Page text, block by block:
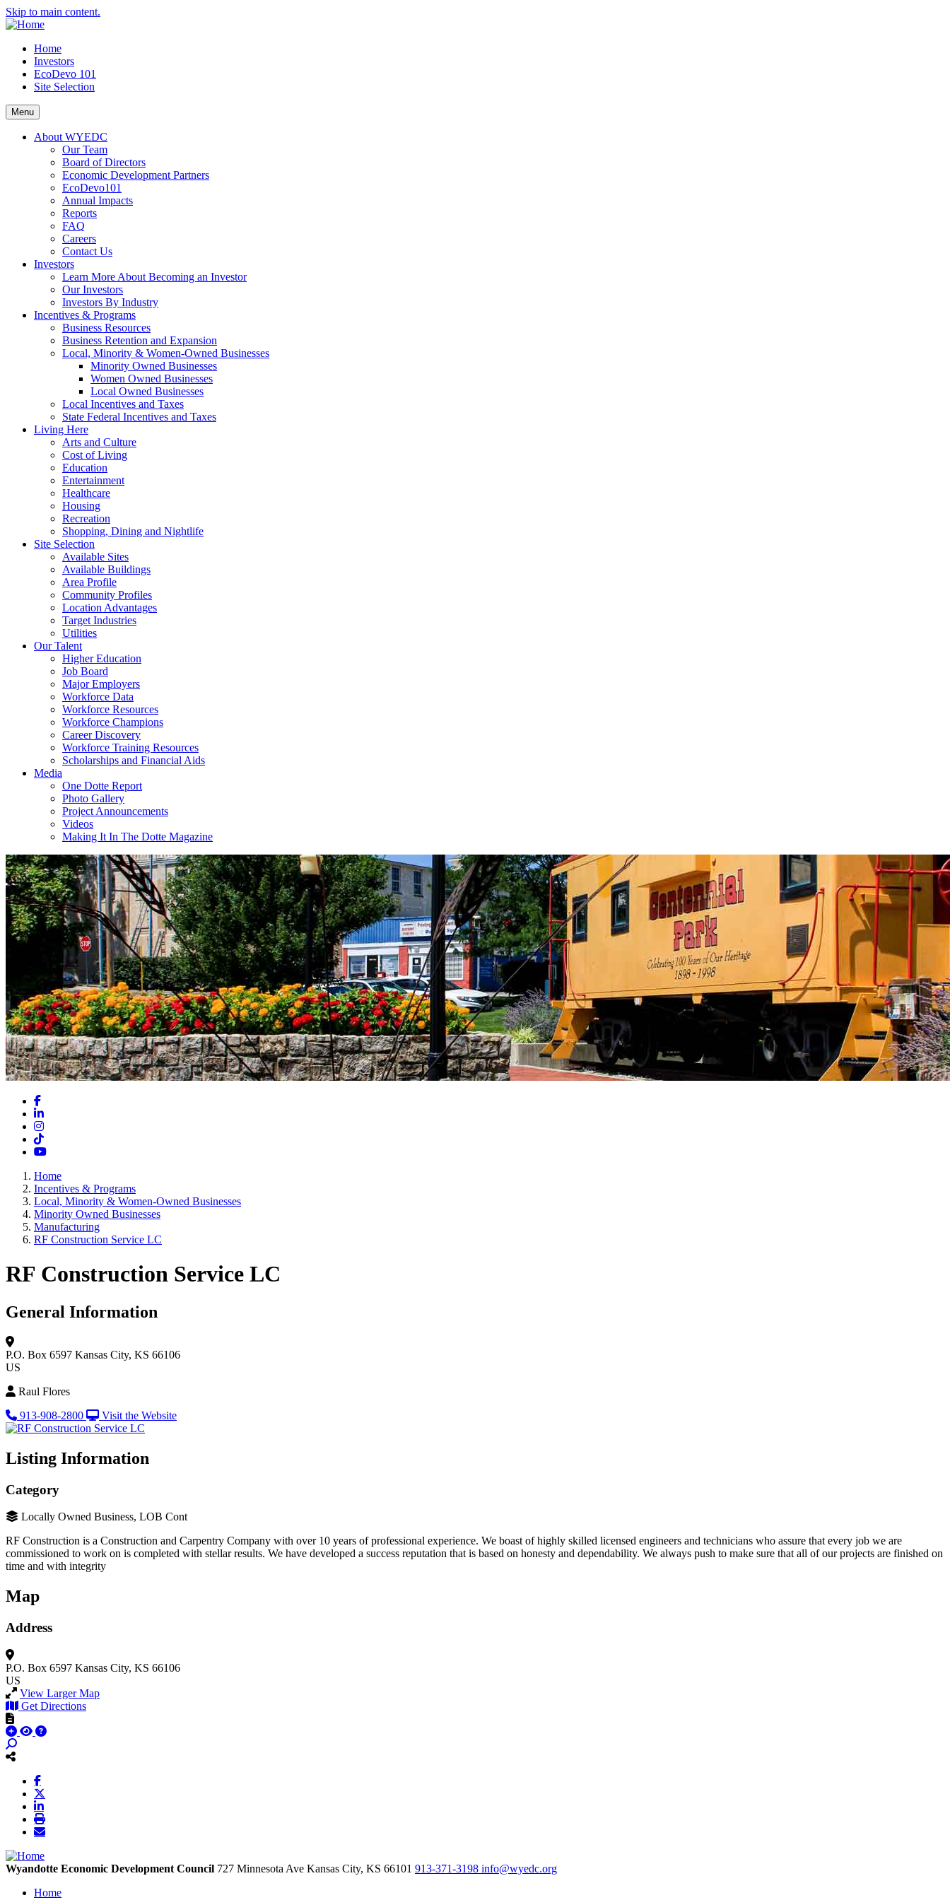
Skip to main content.
Home
Investors
EcoDevo 101
Site Selection
Menu
About WYEDC
Our Team
Board of Directors
Economic Development Partners
EcoDevo101
Annual Impacts
Reports
FAQ
Careers
Contact Us
Investors
Learn More About Becoming an Investor
Our Investors
Investors By Industry
Incentives & Programs
Business Resources
Business Retention and Expansion
Local, Minority & Women-Owned Businesses
Minority Owned Businesses
Women Owned Businesses
Local Owned Businesses
Local Incentives and Taxes
State Federal Incentives and Taxes
Living Here
Arts and Culture
Cost of Living
Education
Entertainment
Healthcare
Housing
Recreation
Shopping, Dining and Nightlife
Site Selection
Available Sites
Available Buildings
Area Profile
Community Profiles
Location Advantages
Target Industries
Utilities
Our Talent
Higher Education
Job Board
Major Employers
Workforce Data
Workforce Resources
Workforce Champions
Career Discovery
Workforce Training Resources
Scholarships and Financial Aids
Media
One Dotte Report
Photo Gallery
Project Announcements
Videos
Making It In The Dotte Magazine
Facebook
LinkedIn
Instagram
TikTok
YouTube
Home
Incentives & Programs
Local, Minority & Women-Owned Businesses
Minority Owned Businesses
Manufacturing
RF Construction Service LC
RF Construction Service LC
General Information
P.O. Box 6597 Kansas City, KS 66106
US
Raul Flores
913-908-2800
Visit the Website
Listing Information
Category
Locally Owned Business, LOB Cont
RF Construction is a Construction and Carpentry Company with over 10 years of professional experience. We boast of highly skilled licensed engineers and technicians who assure that every job we are
commissioned to work on is completed with stellar results. We have developed a success reputation that is based on honesty and dependability. We always push to make sure that all of our projects are finished on
time and with integrity
Map
Address
P.O. Box 6597 Kansas City, KS 66106
US
View Larger Map
Get Directions
Wyandotte Economic Development Council 727 Minnesota Ave Kansas City, KS 66101 913-371-3198 info@wyedc.org
Home